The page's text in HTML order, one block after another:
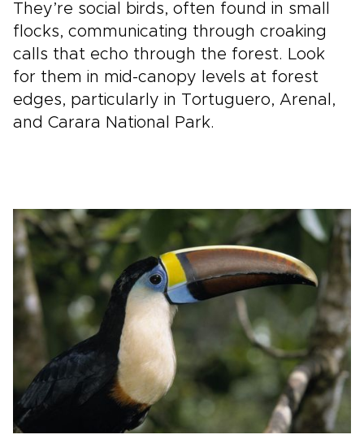
They’re social birds, often found in small
flocks, communicating through croaking
calls that echo through the forest. Look
for them in mid-canopy levels at forest
edges, particularly in Tortuguero, Arenal,
and Carara National Park.